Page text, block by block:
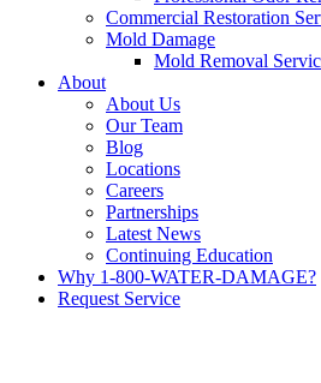
Commercial Restoration
Mold Damage
Mold Removal
About
About Us
Our Team
Blog
Locations
Careers
Partnerships
Latest News
Continuing Education
Why 1-800-WATER-DAMAGE?
Request Service